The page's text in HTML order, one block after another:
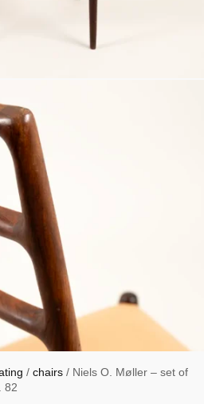
/ chairs / Niels O. Møller – set of
82